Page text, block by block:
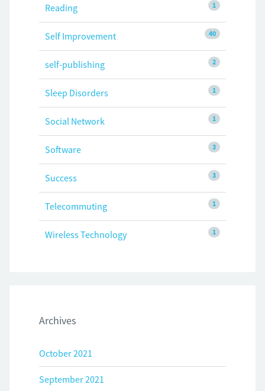
1
Reading
40
Self Improvement
2
self-publishing
1
Sleep Disorders
1
Social Network
3
Software
3
Success
1
Telecommuting
1
Wireless Technology
Archives
October 2021
September 2021